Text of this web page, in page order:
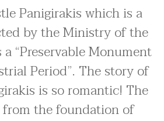
Panigirakis which is a
by the Ministry of the
“Preservable Monument
Period”. The story of
is so romantic! The
the foundation of